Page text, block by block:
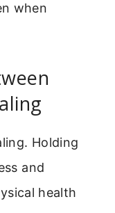
when
Holding
and
health